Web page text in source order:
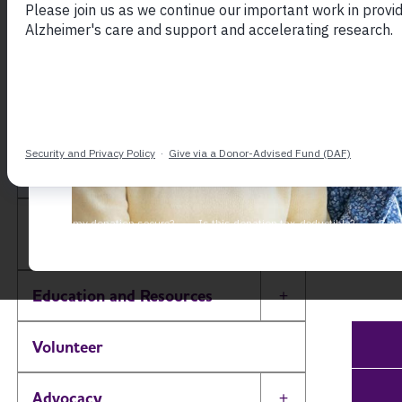
Alzheimer’s and Dementia
Education and Resources Toggle Menu
Volunteer
Advocacy
Our
To